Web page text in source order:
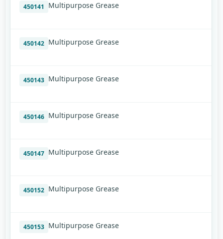
450141 Multipurpose Grease
450142 Multipurpose Grease
450143 Multipurpose Grease
450146 Multipurpose Grease
450147 Multipurpose Grease
450152 Multipurpose Grease
450153 Multipurpose Grease